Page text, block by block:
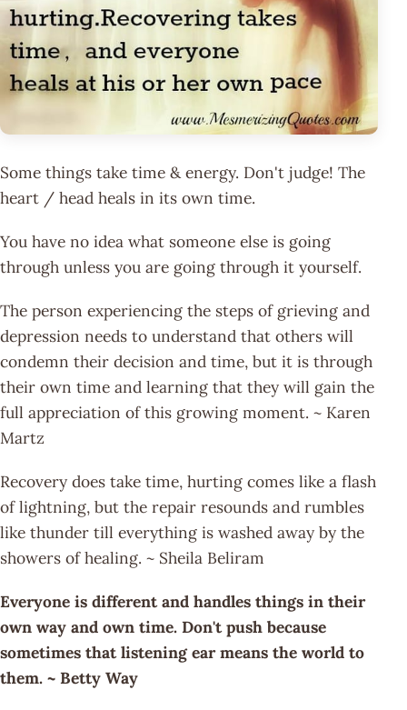
Some things take time & energy. Don't judge! The
heart / head heals in its own time.
You have no idea what someone else is going
through unless you are going through it yourself.
The person experiencing the steps of grieving and
depression needs to understand that others will
condemn their decision and time, but it is through
their own time and learning that they will gain the
full appreciation of this growing moment. ~ Karen
Martz
Recovery does take time, hurting comes like a flash
of lightning, but the repair resounds and rumbles
like thunder till everything is washed away by the
showers of healing. ~ Sheila Beliram
Everyone is different and handles things in their
own way and own time. Don't push because
sometimes that listening ear means the world to
them. ~ Betty Way